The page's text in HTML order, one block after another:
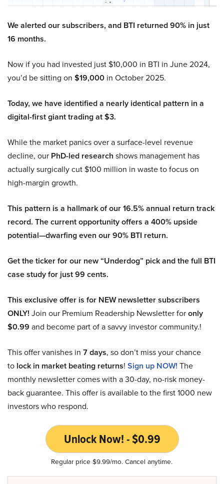
We alerted our subscribers, and BTI returned 90% in just
16 months.
Now if you had invested just $10,000 in BTI in June 2024,
you’d be sitting on $19,000 in October 2025.
Today, we have identified a nearly identical pattern in a
digital-first giant trading at $3.
While the market panics over a surface-level revenue
decline, our PhD-led research shows management has
actually surgically cut $100 million in waste to focus on
high-margin growth.
This pattern is a hallmark of our 16.5% annual return track
record. The current opportunity offers a 400% upside
potential—dwarfing even our 90% BTI return.
Get the ticker for our new “Underdog” pick and the full BTI
case study for just 99 cents.
This exclusive offer is for NEW newsletter subscribers
ONLY! Join our Premium Readership Newsletter foronly
$0.99 and become part of a savvy investor community.!
This offer vanishes in 7 days, so don’t miss your chance
to lock in market beating returns! Sign up NOW! The
monthly newsletter comes with a 30-day, no-risk money-
back guarantee. This offer is available to the first 1000 new
investors who respond.
Unlock Now! - $0.99
Regular price $9.99/mo. Cancel anytime.